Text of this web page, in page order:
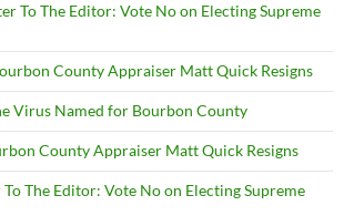
To The Editor: Vote No on Electing Supreme
County Appraiser Matt Quick Resigns
Virus Named for Bourbon County
County Appraiser Matt Quick Resigns
To The Editor: Vote No on Electing Supreme